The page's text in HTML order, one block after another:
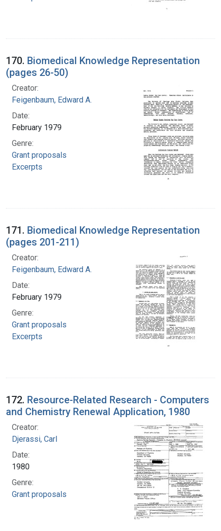
170. Biomedical Knowledge Representation
(pages 26-50)
Creator:
Feigenbaum, Edward A.
Date:
February 1979
Genre:
Grant proposals
Excerpts
171. Biomedical Knowledge Representation
(pages 201-211)
Creator:
Feigenbaum, Edward A.
Date:
February 1979
Genre:
Grant proposals
Excerpts
172. Resource-Related Research - Computers
and Chemistry Renewal Application, 1980
Creator:
Djerassi, Carl
Date:
1980
Genre:
Grant proposals